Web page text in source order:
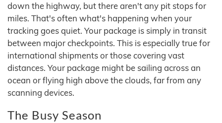
down the highway, but there aren't any pit stops for
miles. That's often what's happening when your
tracking goes quiet. Your package is simply in transit
between major checkpoints. This is especially true for
international shipments or those covering vast
distances. Your package might be sailing across an
ocean or flying high above the clouds, far from any
scanning devices.
The Busy Season